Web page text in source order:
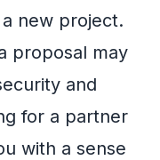
new project.
proposal may
and
for a partner
with a sense